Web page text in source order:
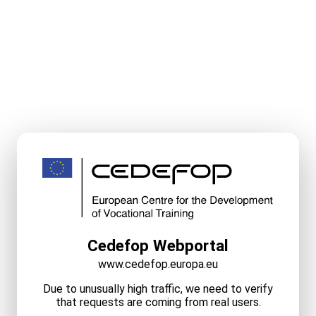
Cedefop Webportal
www.cedefop.europa.eu
Due to unusually high traffic, we need to verify
that requests are coming from real users.